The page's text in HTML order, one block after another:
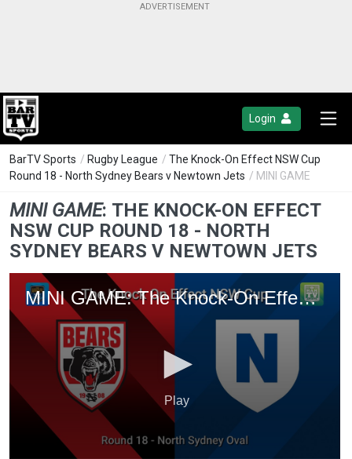
Login
BarTV Sports / Rugby League / The Knock-On Effect NSW Cup
Round 18 - North Sydney Bears v Newtown Jets / MINI GAME
MINI GAME: THE KNOCK-ON EFFECT
NSW CUP ROUND 18 - NORTH
SYDNEY BEARS V NEWTOWN JETS
MINI GAME: The Knock-On Effect NSW Cup Round 18 - North Sydney Bears v Newtown Jets
Play